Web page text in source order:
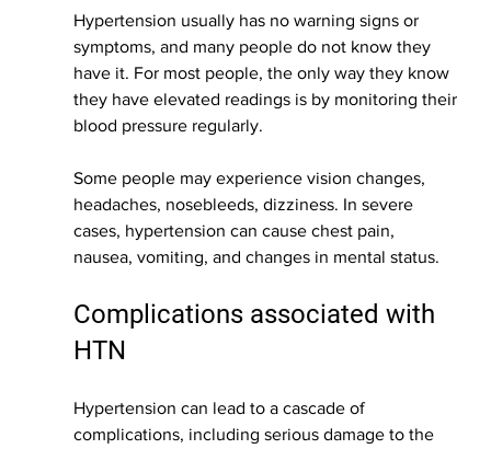
Hypertension usually has no warning signs or
symptoms, and many people do not know they
have it. For most people, the only way they know
they have elevated readings is by monitoring their
blood pressure regularly.
Some people may experience vision changes,
headaches, nosebleeds, dizziness. In severe
cases, hypertension can cause chest pain,
nausea, vomiting, and changes in mental status.
Complications associated with
HTN
Hypertension can lead to a cascade of
complications, including serious damage to the